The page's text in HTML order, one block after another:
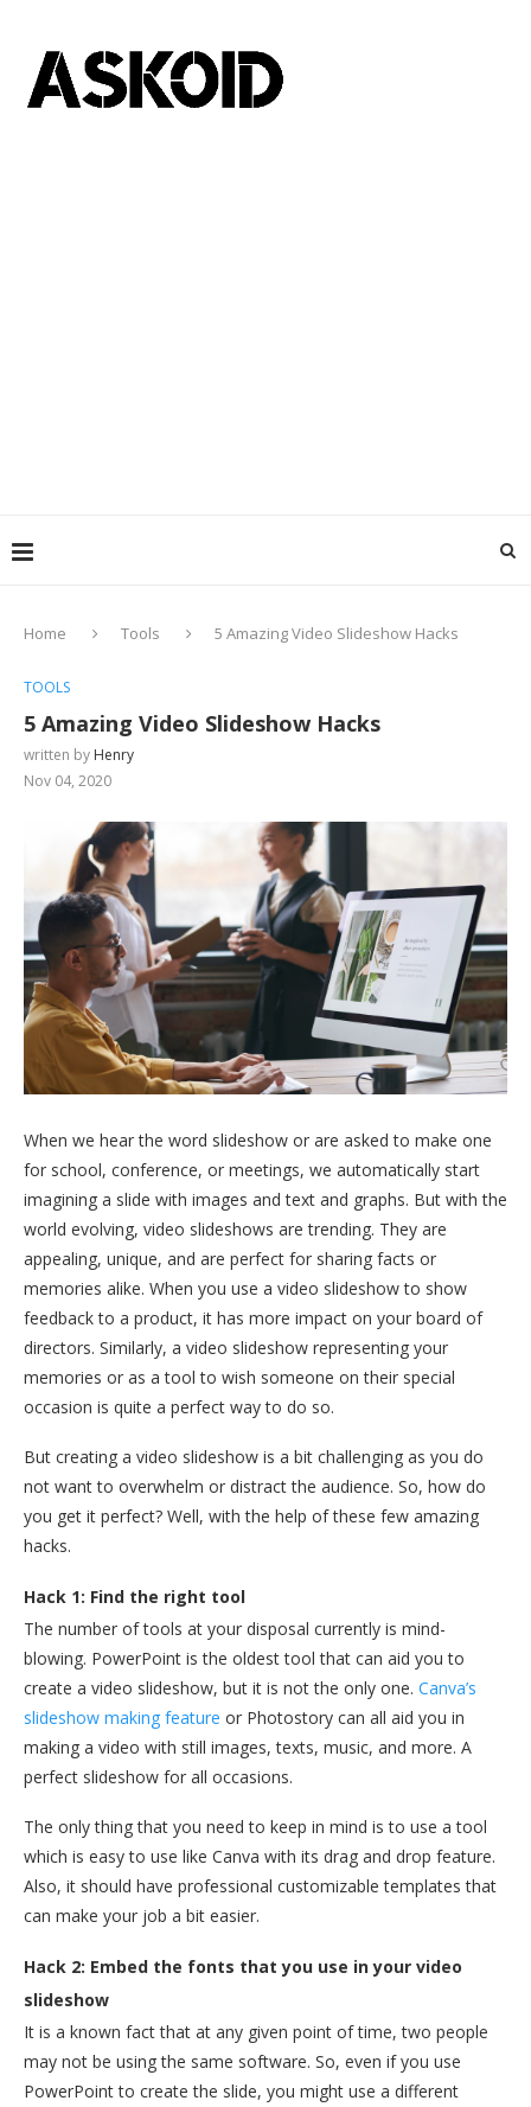
Home Tools 5 Amazing Video Slideshow Hacks
TOOLS
5 Amazing Video Slideshow Hacks
written by Henry
Nov 04, 2020
When we hear the word slideshow or are asked to make one
for school, conference, or meetings, we automatically start
imagining a slide with images and text and graphs. But with the
world evolving, video slideshows are trending. They are
appealing, unique, and are perfect for sharing facts or
memories alike. When you use a video slideshow to show
feedback to a product, it has more impact on your board of
directors. Similarly, a video slideshow representing your
memories or as a tool to wish someone on their special
occasion is quite a perfect way to do so.
But creating a video slideshow is a bit challenging as you do
not want to overwhelm or distract the audience. So, how do
you get it perfect? Well, with the help of these few amazing
hacks.
Hack 1: Find the right tool
The number of tools at your disposal currently is mind-
blowing. PowerPoint is the oldest tool that can aid you to
create a video slideshow, but it is not the only one. Canva’s
slideshow making feature or Photostory can all aid you in
making a video with still images, texts, music, and more. A
perfect slideshow for all occasions.
The only thing that you need to keep in mind is to use a tool
which is easy to use like Canva with its drag and drop feature.
Also, it should have professional customizable templates that
can make your job a bit easier.
Hack 2: Embed the fonts that you use in your video
slideshow
It is a known fact that at any given point of time, two people
may not be using the same software. So, even if you use
PowerPoint to create the slide, you might use a different